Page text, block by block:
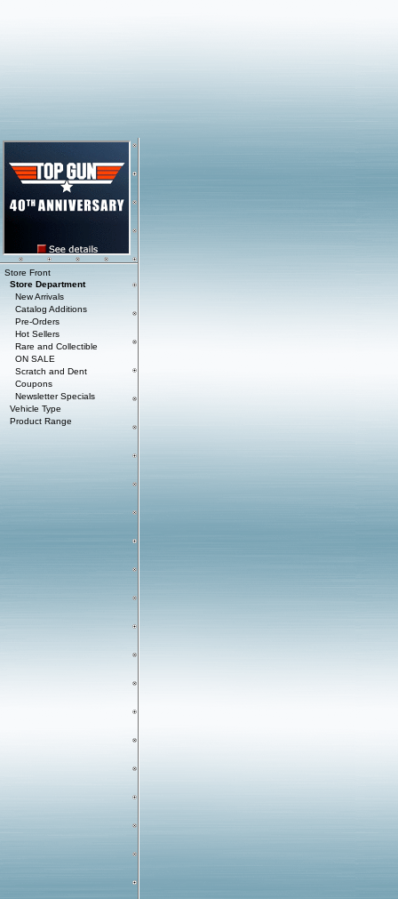
Store Front
Store Department
New Arrivals
Catalog Additions
Pre-Orders
Hot Sellers
Rare and Collectible
ON SALE
Scratch and Dent
Coupons
Newsletter Specials
Vehicle Type
Product Range